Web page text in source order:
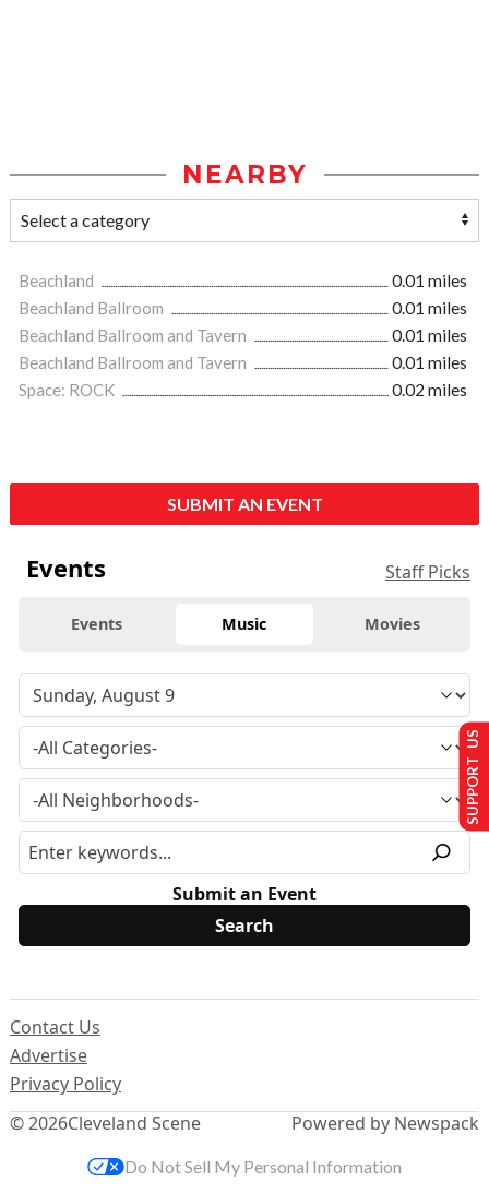
NEARBY
Beachland
0.01 miles
Beachland Ballroom
0.01 miles
Beachland Ballroom and Tavern
0.01 miles
Beachland Ballroom and Tavern
0.01 miles
Space: ROCK
0.02 miles
SUBMIT AN EVENT
Events Staff Picks
Events Music Movies
Submit an Event
© 2026Cleveland Scene
Contact Us
Advertise
Privacy Policy
Powered by Newspack
SUPPORT US
Do Not Sell My Personal Information